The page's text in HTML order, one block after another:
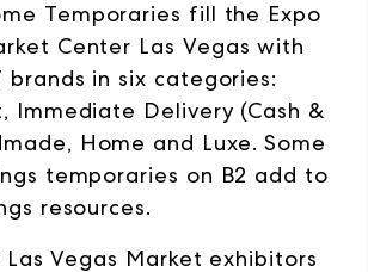
Temporaries fill the Expo
Center Las Vegas with
brands in six categories:
Immediate Delivery (Cash &
Home and Luxe. Some
temporaries on B2 add to
resources.
Vegas Market exhibitors